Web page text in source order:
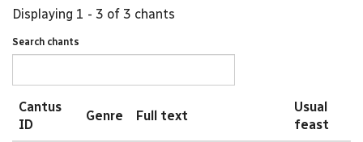
Displaying 1 - 3 of 3 chants
Search chants
Cantus
ID
Genre Full text
Usual
feast